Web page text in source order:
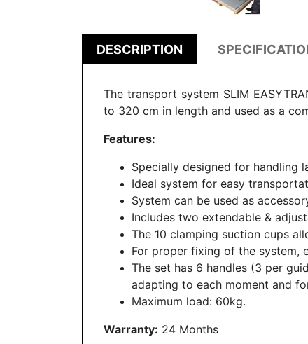
DESCRIPTION
The transport system SLIM
to 320 cm in length and used as a
Features:
Specially designed for handling
Ideal system for easy
System can be used as
Includes two extendable &
The 10 clamping suction cups
For proper fixing of the system,
The set has 6 handles (3 per
adapting to each moment and
Maximum load: 60kg.
Warranty: 24 Months